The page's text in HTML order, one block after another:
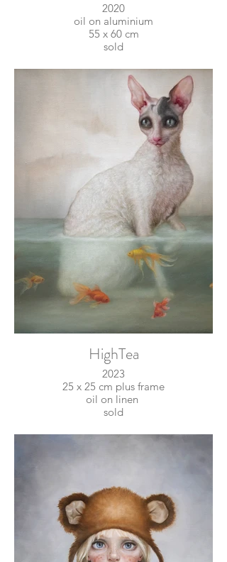
2020
oil on aluminium
55 x 60 cm
sold
HighTea
2023
25 x 25 cm plus frame
oil on linen
sold